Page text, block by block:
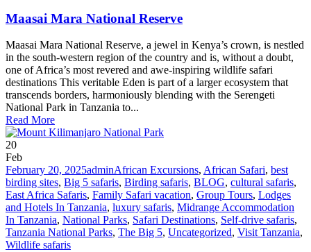
Maasai Mara National Reserve
Maasai Mara National Reserve, a jewel in Kenya’s crown, is nestled
in the south-western region of the country and is, without a doubt,
one of Africa’s most revered and awe-inspiring wildlife safari
destinations This veritable Eden is part of a larger ecosystem that
transcends borders, harmoniously blending with the Serengeti
National Park in Tanzania to...
Read More
20
Feb
February 20, 2025adminAfrican Excursions, African Safari, best
birding sites, Big 5 safaris, Birding safaris, BLOG, cultural safaris,
East Africa Safaris, Family Safari vacation, Group Tours, Lodges
and Hotels In Tanzania, luxury safaris, Midrange Accommodation
In Tanzania, National Parks, Safari Destinations, Self-drive safaris,
Tanzania National Parks, The Big 5, Uncategorized, Visit Tanzania,
Wildlife safaris